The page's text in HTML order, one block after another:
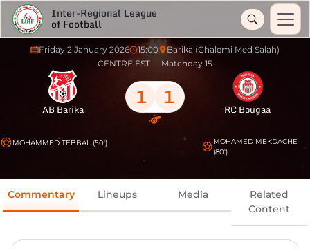
Inter-Regional League
of Football
Friday 2 January 2026 15:00
Barika (Ghalemi Med Salah)
CENTRE EST
Matchday 15
AB Barika 1 1 RC Bougaa
MOHAMMED TEBBAL (50')
MOHAMED MEKDACHE
(80')
Commentary Lineups Media
Related
Content